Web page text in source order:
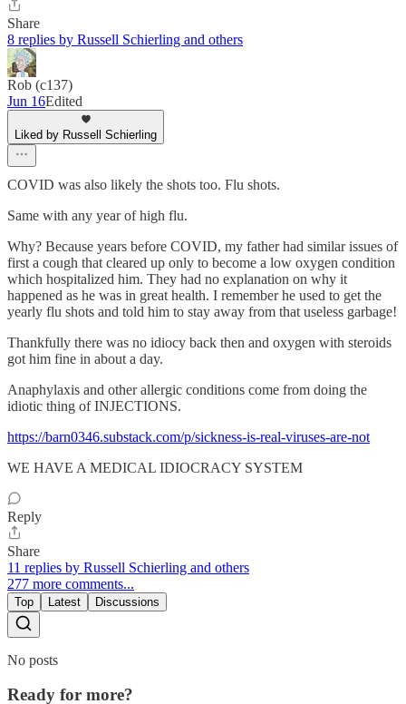
Share
8 replies by Russell Schierling and others
Rob (c137)
Jun 16Edited
Liked by Russell Schierling
COVID was also likely the shots too. Flu shots.
Same with any year of high flu.
Why? Because years before COVID, my father had similar issues of
first a cough that cleared up only to become a low oxygen condition
which hospitalized him. They had no explanation on why it
happened as he was in great health. I remember he used to get the
yearly flu shots and told him to stay away from that useless garbage!
Thankfully there was no idiocy back then and oxygen with steroids
got him fine in about a day.
Anaphylaxis and other allergic conditions come from doing the
idiotic thing of INJECTIONS.
https://barn0346.substack.com/p/sickness-is-real-viruses-are-not
WE HAVE A MEDICAL IDIOCRACY SYSTEM
Reply
Share
11 replies by Russell Schierling and others
277 more comments...
Top Latest Discussions
No posts
Ready for more?